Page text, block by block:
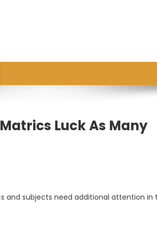
Luck As Many
and subjects need additional attention in